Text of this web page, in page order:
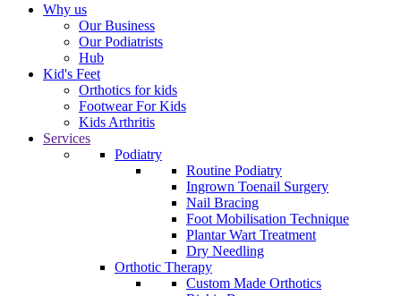
Why us
Our Business
Our Podiatrists
Hub
Kid's Feet
Orthotics for kids
Footwear For Kids
Kids Arthritis
Services
Podiatry
Routine Podiatry
Ingrown Toenail Surgery
Nail Bracing
Foot Mobilisation Technique
Plantar Wart Treatment
Dry Needling
Orthotic Therapy
Custom Made Orthotics